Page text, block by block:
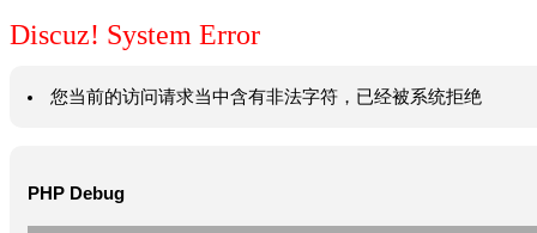
Discuz! System Error
您当前的访问请求当中含有非法字符，已经被系统拒绝
PHP Debug